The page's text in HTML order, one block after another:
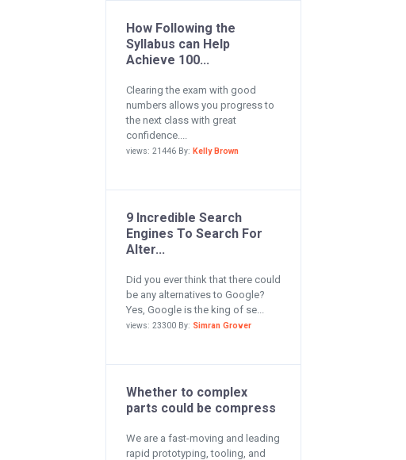
How Following the
Syllabus can Help
Achieve 100...
Clearing the exam with good
numbers allows you progress to
the next class with great
confidence....
views: 21446 By: Kelly Brown
9 Incredible Search
Engines To Search For
Alter...
Did you ever think that there could
be any alternatives to Google?
Yes, Google is the king of se...
views: 23300 By: Simran Grover
Whether to complex
parts could be compress
We are a fast-moving and leading
rapid prototyping, tooling, and